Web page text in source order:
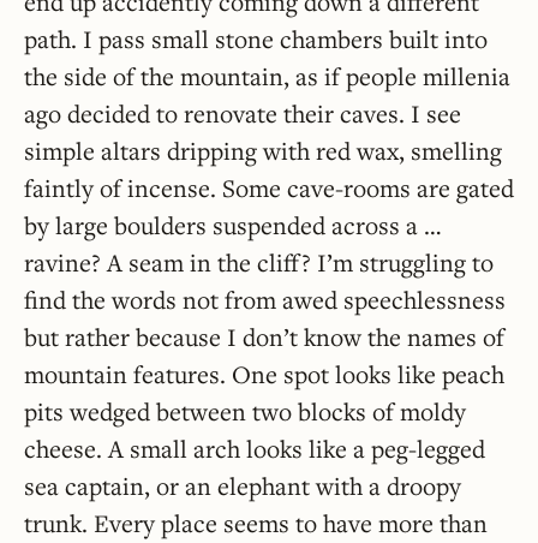
path. I pass small stone chambers built into
the side of the mountain, as if people millenia
ago decided to renovate their caves. I see
simple altars dripping with red wax, smelling
faintly of incense. Some cave-rooms are gated
by large boulders suspended across a …
ravine? A seam in the cliff? I’m struggling to
find the words not from awed speechlessness
but rather because I don’t know the names of
mountain features. One spot looks like peach
pits wedged between two blocks of moldy
cheese. A small arch looks like a peg-legged
sea captain, or an elephant with a droopy
trunk. Every place seems to have more than